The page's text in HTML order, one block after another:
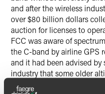
and after the wireless
over $80 billion dollars
auction for licenses to
FCC was aware of
the C-band by airline GPS
and it had been advised
industry that some older
were insufficiently robust